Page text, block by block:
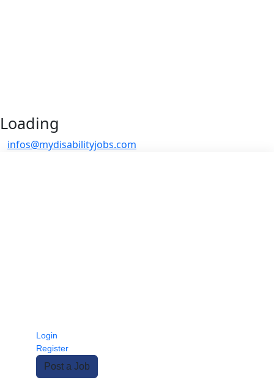
Loading
infos@mydisabilityjobs.com
Login
Register
Post a Job